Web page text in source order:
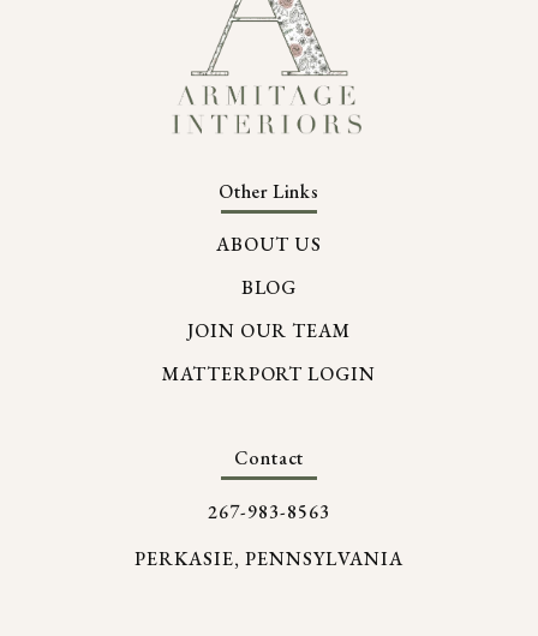
Other Links
ABOUT US
BLOG
JOIN OUR TEAM
MATTERPORT LOGIN
Contact
267-983-8563
PERKASIE, PENNSYLVANIA